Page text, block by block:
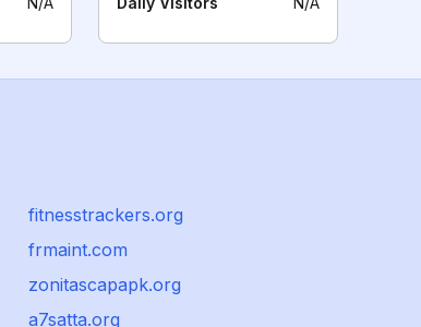
fitnesstrackers.org
frmaint.com
zonitascapapk.org
a7satta.org